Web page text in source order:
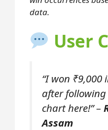
data.
User
“I won ₹9,000
after
chart here!” –
Assam